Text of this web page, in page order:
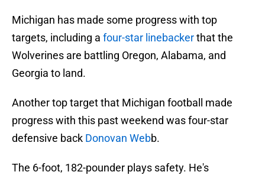
Michigan has made some progress with top
targets, including a four-star linebackerthat the
Wolverines are battling Oregon, Alabama, and
Georgia to land.
Another top target that Michigan football made
progress with this past weekend was four-star
defensive back Donovan Webb.
The 6-foot, 182-pounder plays safety. He's